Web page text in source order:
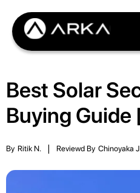
Best Solar
Buying
By Ritik N. Reviewd By Chinoyaka